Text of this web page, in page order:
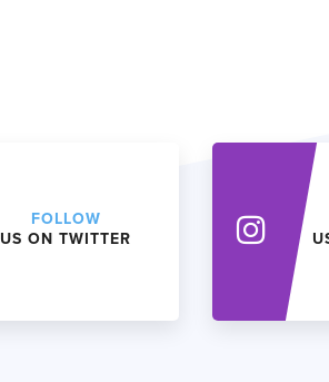
FOLLOW
US ON TWITTER